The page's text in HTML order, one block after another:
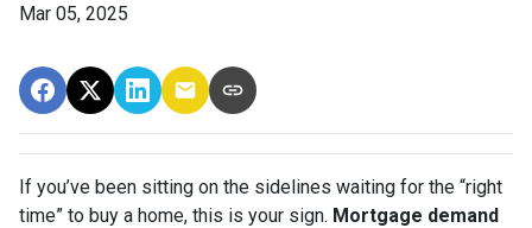
Mar 05, 2025
If you’ve been sitting on the sidelines waiting for the “right
time” to buy a home, this is your sign. Mortgage demand